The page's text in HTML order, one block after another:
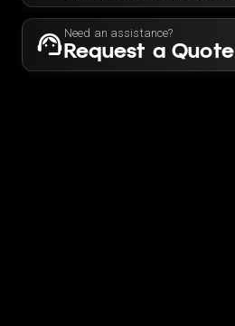
Need an assistance?
Request a Quote